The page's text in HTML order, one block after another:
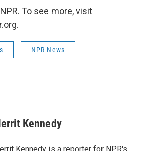
To see more, visit
NPR News
Kennedy